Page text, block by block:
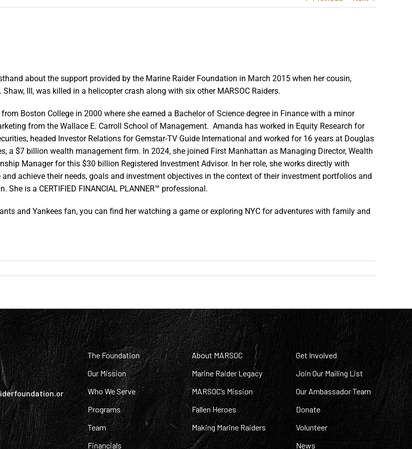
about the support provided by the Marine Raider Foundation in March 2015 when her cousin,
III, was killed in a helicopter crash along with six other MARSOC Raiders.
Boston College in 2000 where she earned a Bachelor of Science degree in Finance with a minor
from the Wallace E. Carroll School of Management. Amanda has worked in Equity Research for
headed Investor Relations for Gemstar-TV Guide International and worked for 16 years at Douglas
a $7 billion wealth management firm. In 2024, she joined First Manhattan as Managing Director, Wealth
Manager for this $30 billion Registered Investment Advisor. In her role, she works directly with
achieve their needs, goals and investment objectives in the context of their investment portfolios and
She is a CERTIFIED FINANCIAL PLANNER™ professional.
and Yankees fan, you can find her watching a game or exploring NYC for adventures with family and
The Foundation
Our Mission
Who We Serve
Programs
Team
Financials
About MARSOC
Marine Raider Legacy
MARSOC’s Mission
Fallen Heroes
Making Marine Raiders
Get Involved
Join Our Mailing List
Our Ambassador Team
Donate
Volunteer
News